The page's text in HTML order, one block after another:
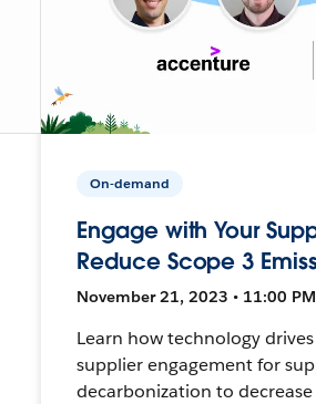
On-demand
Engage with Your
Reduce Scope 3
November 21, 2023 • 11:00
Learn how technology
supplier engagement for
decarbonization to decrease